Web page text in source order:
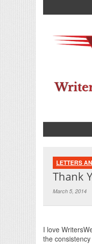
LETTERS
Thank
March 5, 2014
I love
the